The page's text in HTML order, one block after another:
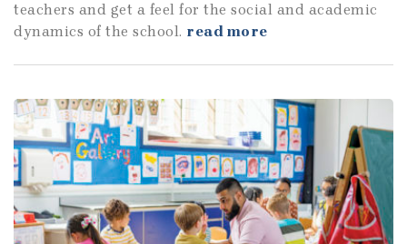
teachers and get a feel for the social and academic
dynamics of the school. read more